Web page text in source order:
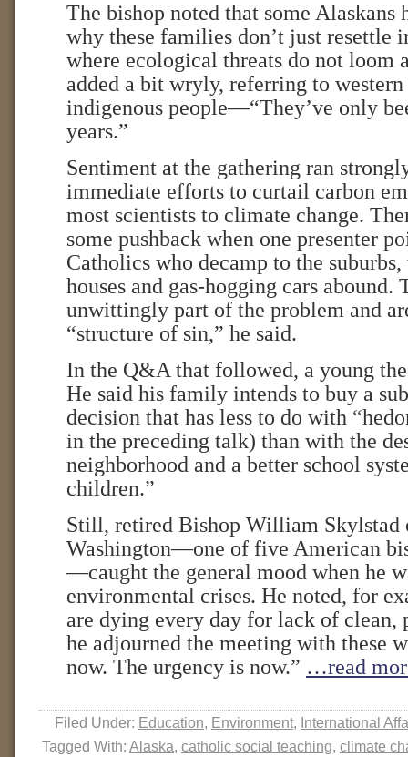
The bishop noted that some Alaskans
why these families don’t just resettle
where ecological threats do not loom
added a bit wryly, referring to western
indigenous people—“They’ve only
years.”
Sentiment at the gathering ran
immediate efforts to curtail carbon
most scientists to climate change.
some pushback when one presenter
Catholics who decamp to the
houses and gas-hogging cars abound.
unwittingly part of the problem and
“structure of sin,” he said.
In the Q&A that followed, a young
He said his family intends to buy a
decision that has less to do with
in the preceding talk) than with the
neighborhood and a better school
children.”
Still, retired Bishop William Skylstad
Washington—one of five American
—caught the general mood when he
environmental crises. He noted, for
are dying every day for lack of clean,
he adjourned the meeting with these
now. The urgency is now.” …read
Filed Under: Education, Environment, International
Tagged With: Alaska, catholic social teaching, climate